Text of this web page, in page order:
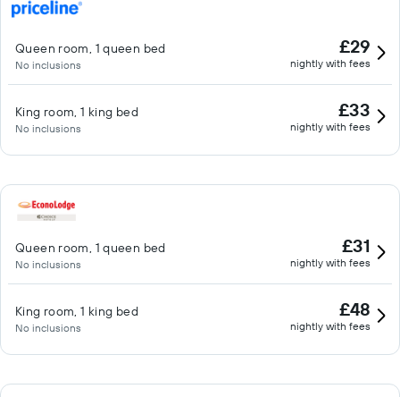
Queen room, 1 queen bed
No inclusions
£29
nightly with fees
King room, 1 king bed
No inclusions
£33
nightly with fees
Queen room, 1 queen bed
No inclusions
£31
nightly with fees
King room, 1 king bed
No inclusions
£48
nightly with fees